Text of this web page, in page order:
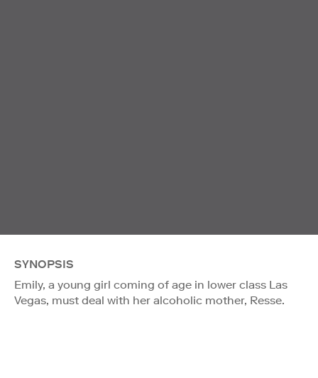
SYNOPSIS
Emily, a young girl coming of age in lower class Las
Vegas, must deal with her alcoholic mother, Resse.